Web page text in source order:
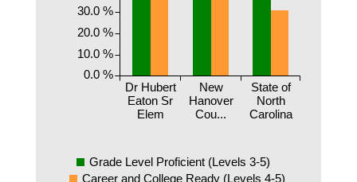
Dr Hubert
Eaton Sr
Elem
New
Hanover
Cou...
State of
North
Carolina
0.0 %
10.0 %
20.0 %
30.0 %
Grade Level Proficient (Levels 3-5)
Career and College Ready (Levels 4-5)